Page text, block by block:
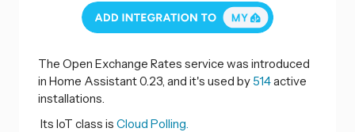
The Open Exchange Rates service was introduced
in Home Assistant 0.23, and it's used by 514active
installations.
Its IoT class is Cloud Polling.